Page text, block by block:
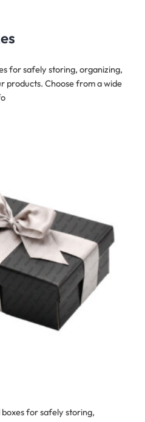
for safely storing, organizing,
products. Choose from a wide
for safely storing,